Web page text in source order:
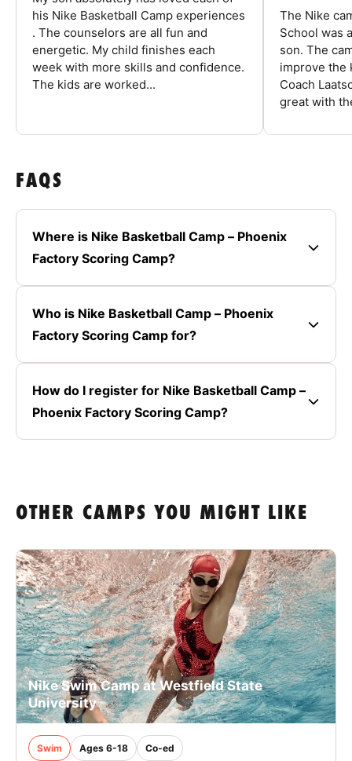
his Nike Basketball Camp experiences
. The counselors are all fun and
energetic. My child finishes each
week with more skills and confidence.
The kids are worked...
The Nike
School was
son. The
improve the
Coach
great with
FAQS
Where is Nike Basketball Camp – Phoenix
Factory Scoring Camp?
Who is Nike Basketball Camp – Phoenix
Factory Scoring Camp for?
How do I register for Nike Basketball Camp –
Phoenix Factory Scoring Camp?
OTHER CAMPS YOU MIGHT LIKE
Nike Swim Camp at Westfield State
University
Swim Ages 6-18 Co-ed